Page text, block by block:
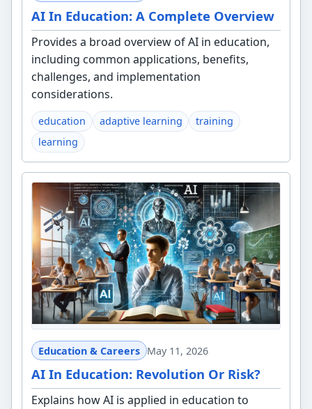
AI In Education: A Complete Overview
Provides a broad overview of AI in education,
including common applications, benefits,
challenges, and implementation
considerations.
education adaptive learning
training
learning
Education & Careers May 11, 2026
AI In Education: Revolution Or Risk?
Explains how AI is applied in education to